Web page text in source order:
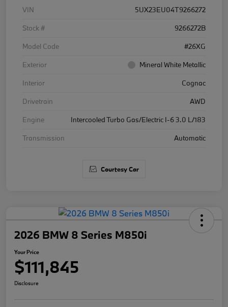
VIN
5UX23EU04T9266272
Stock #
9266272B
Model Code
#26XG
Exterior
Mineral White Metallic
Interior
Cognac
Drivetrain
AWD
Engine
Intercooled Turbo Gas/Electric I-6 3.0 L/183
Transmission
Automatic
Courtesy Car
2026 BMW 8 Series M850i
Your Price
$111,845
Disclosure